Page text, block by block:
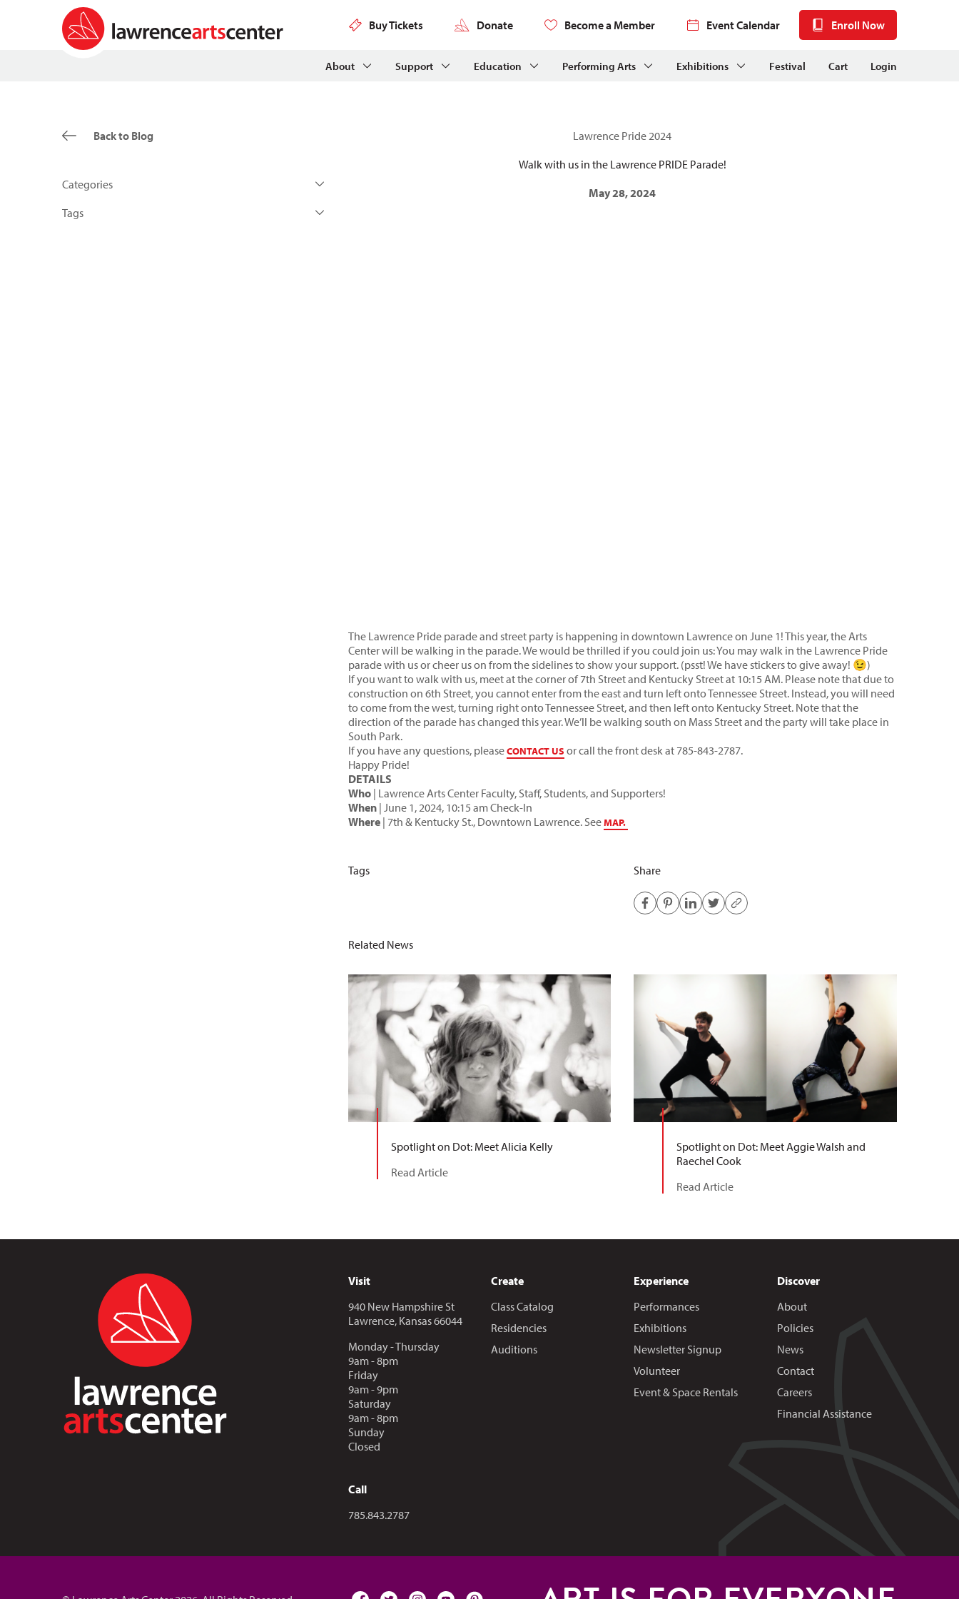
Buy Tickets Donate Become a Member Event Calendar Enroll Now
About Support Education Performing Arts Exhibitions Festival Cart Login
Back to Blog
Categories
Tags
Lawrence Pride 2024
Walk with us in the Lawrence PRIDE Parade!
May 28, 2024
The Lawrence Prideparade and street party is happening in downtown Lawrence on June 1! This year, the Arts
Center will be walking in the parade. We would be thrilled if you could join us: You may walk in the Lawrence Pride
parade with us or cheer us on from the sidelines to show your support. (psst! We have stickers to give away! 😉)
If you want to walk with us, meet at the corner of 7th Street and Kentucky Street at 10:15 AM. Please note that due to
construction on 6th Street, you cannot enter from the east and turn left onto Tennessee Street. Instead, you will need
to come from the west, turning right onto Tennessee Street, and then left onto Kentucky Street. Note that the
direction of the parade has changed this year. We’ll be walking south on Mass Street and the party will take place in
South Park.
If you have any questions, pleaseCONTACT US or call the front desk at 785-843-2787.
Happy Pride!
DETAILS
Who| Lawrence Arts Center Faculty, Staff, Students, and Supporters!
When| June 1, 2024, 10:15 am Check-In
Where| 7th & Kentucky St., Downtown Lawrence. SeeMAP.
Tags Share
Related News
Spotlight on Dot: Meet Alicia Kelly
Read Article
Spotlight on Dot: Meet Aggie Walsh and
Raechel Cook
Read Article
Visit
940 New Hampshire St
Lawrence, Kansas 66044
Monday - Thursday
9am - 8pm
Friday
9am - 9pm
Saturday
9am - 8pm
Sunday
Closed
Call
Call us at
785.843.2787
Create
Class Catalog
Residencies
Auditions
Experience
Performances
Exhibitions
Newsletter Signup
Volunteer
Event & Space Rentals
Discover
About
Policies
News
Contact
Careers
Financial Assistance
facebooktwitterinstagramyoutubepinterest